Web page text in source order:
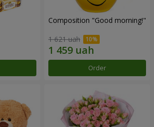
Composition "Good morning!"
1 621 uah
Order